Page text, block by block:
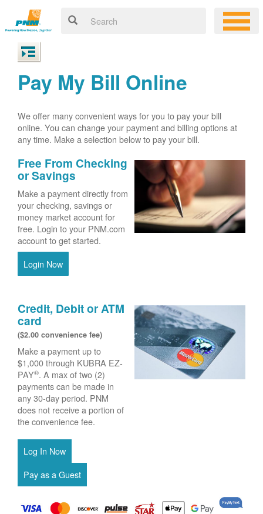
Pay My Bill Online
We offer many convenient ways for you to pay your bill
online. You can change your payment and billing options at
any time. Make a selection below to pay your bill.
Free From Checking
or Savings
Make a payment directly from
your checking, savings or
money market account for
free. Login to your PNM.com
account to get started.
Login Now
Credit, Debit or ATM
card
($2.00 convenience fee)
Make a payment up to
$1,000 through KUBRA EZ-
PAY®. A max of two (2)
payments can be made in
any 30-day period. PNM
does not receive a portion of
the convenience fee.